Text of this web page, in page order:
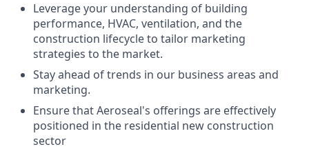
Leverage your understanding of building
performance, HVAC, ventilation, and the
construction lifecycle to tailor marketing
strategies to the market.
Stay ahead of trends in our business areas and
marketing.
Ensure that Aeroseal's offerings are effectively
positioned in the residential new construction
sector